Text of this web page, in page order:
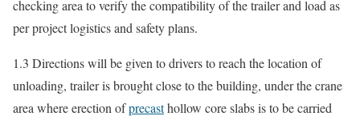
checking area to verify the compatibility of the trailer and load as
per project logistics and safety plans.
1.3 Directions will be given to drivers to reach the location of
unloading, trailer is brought close to the building, under the crane
area where erection ofprecasthollow core slabs is to be carried